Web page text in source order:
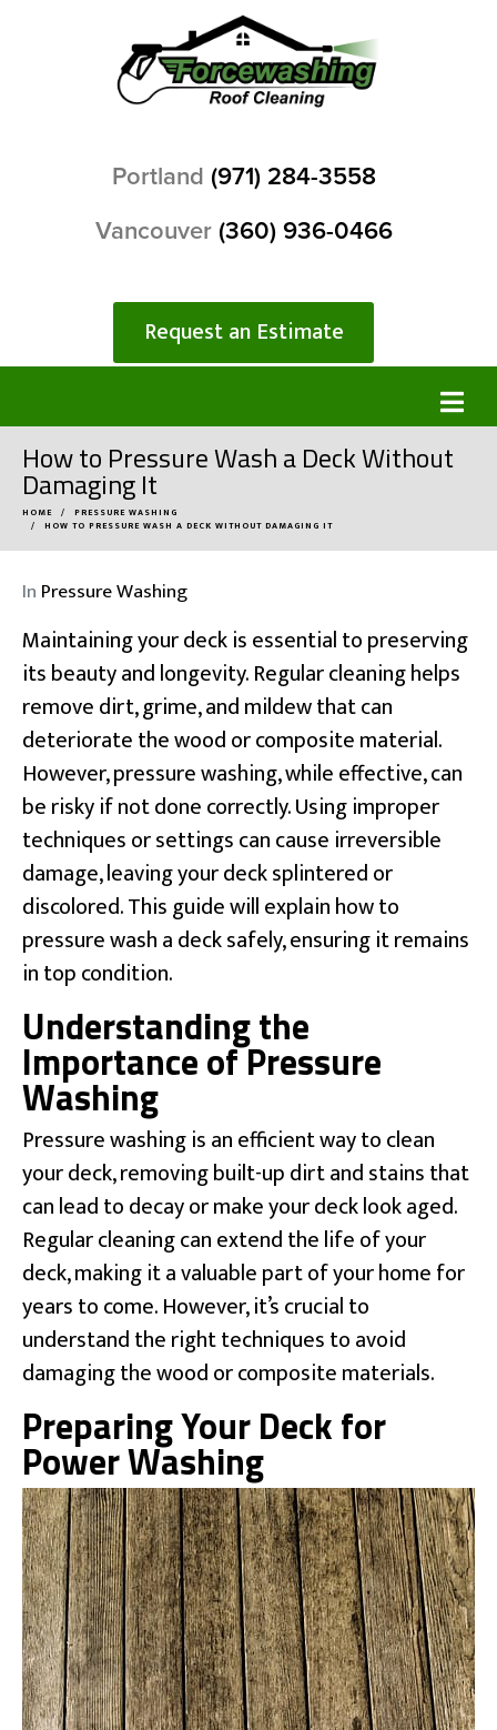
Portland (971) 284-3558
Vancouver (360) 936-0466
Request an Estimate
How to Pressure Wash a Deck Without
Damaging It
HOME
PRESSURE WASHING
HOW TO PRESSURE WASH A DECK WITHOUT DAMAGING IT
In Pressure Washing
Maintaining your deck is essential to preserving
its beauty and longevity. Regular cleaning helps
remove dirt, grime, and mildew that can
deteriorate the wood or composite material.
However, pressure washing, while effective, can
be risky if not done correctly. Using improper
techniques or settings can cause irreversible
damage, leaving your deck splintered or
discolored. This guide will explain how to
pressure wash a deck safely, ensuring it remains
in top condition.
Understanding the
Importance of Pressure
Washing
Pressure washing is an efficient way to clean
your deck, removing built-up dirt and stains that
can lead to decay or make your deck look aged.
Regular cleaning can extend the life of your
deck, making it a valuable part of your home for
years to come. However, it’s crucial to
understand the right techniques to avoid
damaging the wood or composite materials.
Preparing Your Deck for
Power Washing